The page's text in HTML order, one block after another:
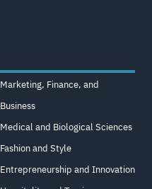
Marketing, Finance, and
Business
Medical and Biological Sciences
Fashion and Style
Entrepreneurship and Innovation